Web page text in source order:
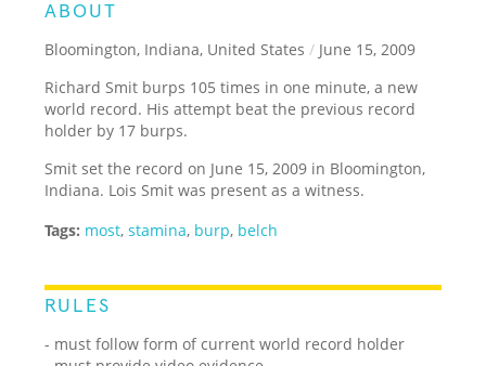
ABOUT
Bloomington, Indiana, United States / June 15, 2009
Richard Smit burps 105 times in one minute, a new
world record. His attempt beat the previous record
holder by 17 burps.
Smit set the record on June 15, 2009 in Bloomington,
Indiana. Lois Smit was present as a witness.
Tags: most,stamina, burp, belch
RULES
- must follow form of current world record holder